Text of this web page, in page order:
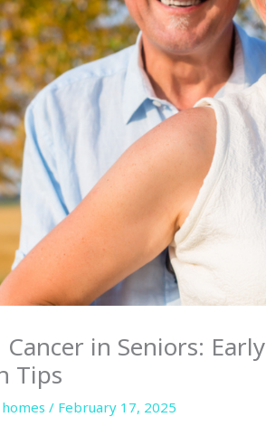
Cancer in Seniors:
Tips
/ February 17, 2025